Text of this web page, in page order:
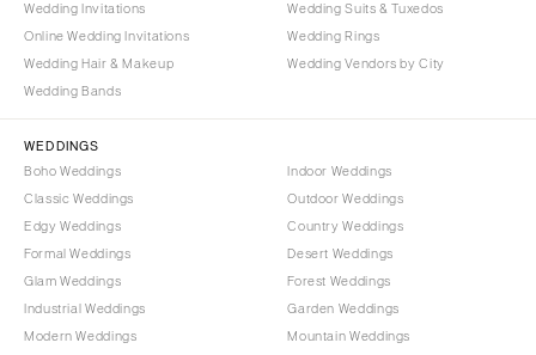
Wedding Invitations
Online Wedding Invitations
Wedding Hair & Makeup
Wedding Bands
Wedding Suits & Tuxedos
Wedding Rings
Wedding Vendors by City
WEDDINGS
Boho Weddings
Classic Weddings
Edgy Weddings
Formal Weddings
Glam Weddings
Industrial Weddings
Modern Weddings
Indoor Weddings
Outdoor Weddings
Country Weddings
Desert Weddings
Forest Weddings
Garden Weddings
Mountain Weddings